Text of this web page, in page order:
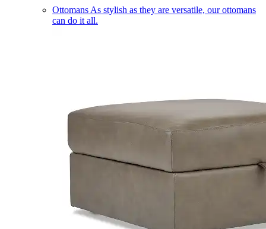
Ottomans As stylish as they are versatile, our ottomans
can do it all.